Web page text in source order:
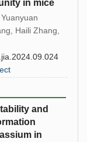
in mice
Haili Zhang,
and
in